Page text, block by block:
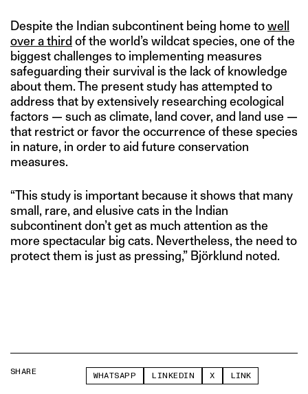
Despite the Indian subcontinent being home towell
over a third of the world’s wildcat species, one of the
biggest challenges to implementing measures
safeguarding their survival is the lack of knowledge
about them. The present study has attempted to
address that by extensively researching ecological
factors — such as climate, land cover, and land use —
that restrict or favor the occurrence of these species
in nature, in order to aid future conservation
measures.
“This study is important because it shows that many
small, rare, and elusive cats in the Indian
subcontinent don’t get as much attention as the
more spectacular big cats. Nevertheless, the need to
protect them is just as pressing,” Björklund noted.
SHARE WHATSAPP LINKEDIN X LINK